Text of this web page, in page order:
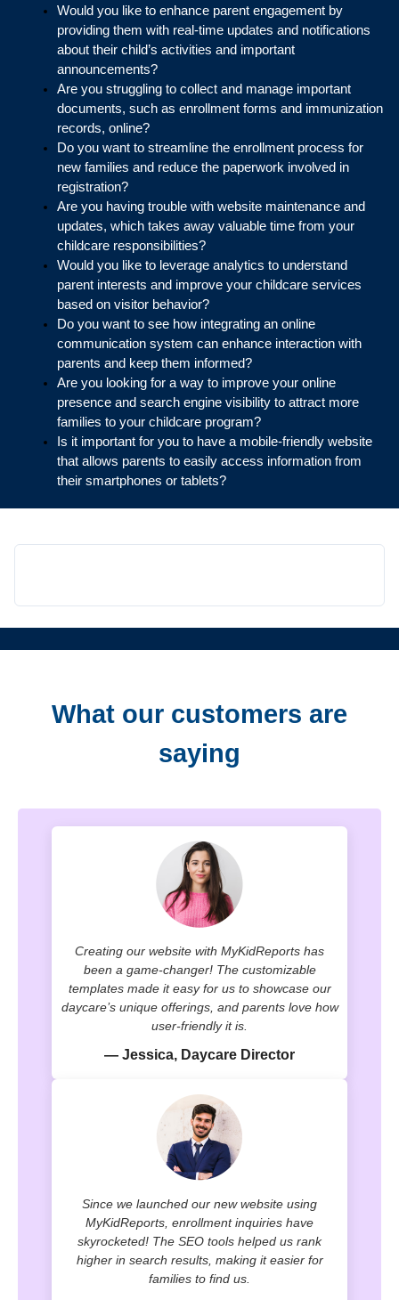
Would you like to enhance parent engagement by
providing them with real-time updates and notifications
about their child’s activities and important
announcements?
Are you struggling to collect and manage important
documents, such as enrollment forms and immunization
records, online?
Do you want to streamline the enrollment process for
new families and reduce the paperwork involved in
registration?
Are you having trouble with website maintenance and
updates, which takes away valuable time from your
childcare responsibilities?
Would you like to leverage analytics to understand
parent interests and improve your childcare services
based on visitor behavior?
Do you want to see how integrating an online
communication system can enhance interaction with
parents and keep them informed?
Are you looking for a way to improve your online
presence and search engine visibility to attract more
families to your childcare program?
Is it important for you to have a mobile-friendly website
that allows parents to easily access information from
their smartphones or tablets?
What our customers are
saying
Creating our website with MyKidReports has
been a game-changer! The customizable
templates made it easy for us to showcase our
daycare’s unique offerings, and parents love how
user-friendly it is.
— Jessica, Daycare Director
Since we launched our new website using
MyKidReports, enrollment inquiries have
skyrocketed! The SEO tools helped us rank
higher in search results, making it easier for
families to find us.